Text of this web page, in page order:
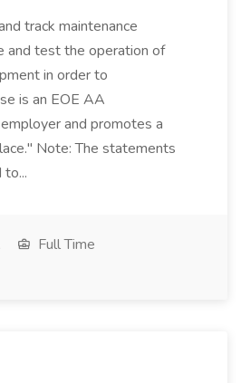
track maintenance
and test the operation of
in order to
is an EOE AA
and promotes a
Note: The statements
Full Time